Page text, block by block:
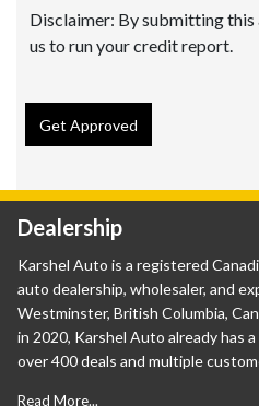
Disclaimer: By submitting this
us to run your credit report.
Get Approved
Dealership
Karshel Auto is a registered
auto dealership, wholesaler, and
Westminster, British Columbia,
in 2020, Karshel Auto already has
over 400 deals and multiple
Read More...